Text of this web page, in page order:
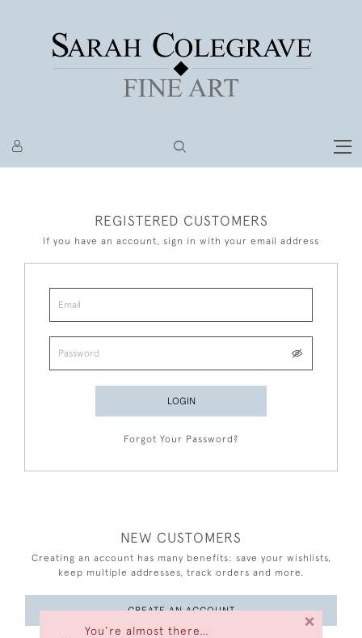
You’re almost there…
×
REGISTERED CUSTOMERS
If you have an account, sign in with your email address
LOGIN
Forgot Your Password?
NEW CUSTOMERS
Creating an account has many benefits: save your wishlists,
keep multiple addresses, track orders and more.
CREATE AN ACCOUNT